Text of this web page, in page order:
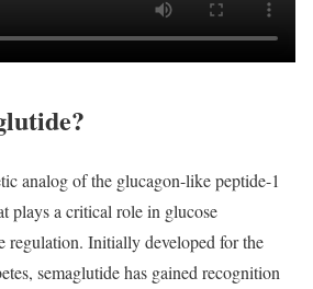
analog of the glucagon-like peptide-1
plays a critical role in glucose
regulation. Initially developed for the
semaglutide has gained recognition